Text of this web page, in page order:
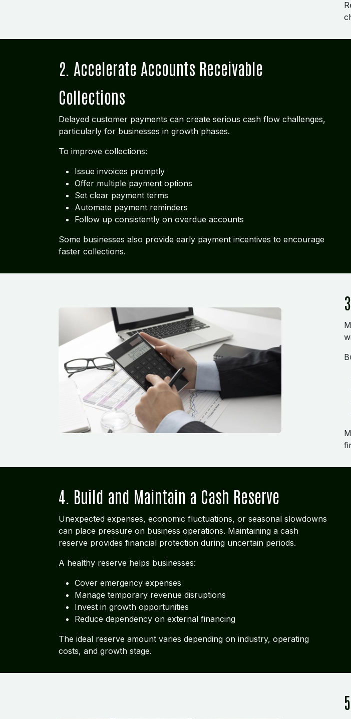
2. Accelerate Accounts Receivable
Collections
Delayed customer payments can create serious cash flow challenges,
particularly for businesses in growth phases.
To improve collections:
Issue invoices promptly
Offer multiple payment options
Set clear payment terms
Automate payment reminders
Follow up consistently on overdue accounts
Some businesses also provide early payment incentives to encourage
faster collections.
4. Build and Maintain a Cash Reserve
Unexpected expenses, economic fluctuations, or seasonal slowdowns
can place pressure on business operations. Maintaining a cash
reserve provides financial protection during uncertain periods.
A healthy reserve helps businesses:
Cover emergency expenses
Manage temporary revenue disruptions
Invest in growth opportunities
Reduce dependency on external financing
The ideal reserve amount varies depending on industry, operating
costs, and growth stage.